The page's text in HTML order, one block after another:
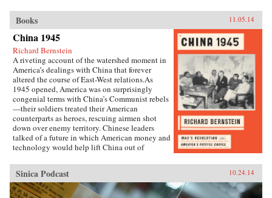
Books 11.05.14
China 1945
Richard Bernstein
A riveting account of the watershed moment in
America’s dealings with China that forever
altered the course of East-West relations.As
1945 opened, America was on surprisingly
congenial terms with China’s Communist rebels
—their soldiers treated their American
counterparts as heroes, rescuing airmen shot
down over enemy territory. Chinese leaders
talked of a future in which American money and
technology would help lift China out of
meetings with U.S. emissaries, vowing to them
his intention of establishing an American-style
democracy in China.By year’s end, however,
cordiality had been replaced by chilly hostility
Sinica Podcast 10.24.14